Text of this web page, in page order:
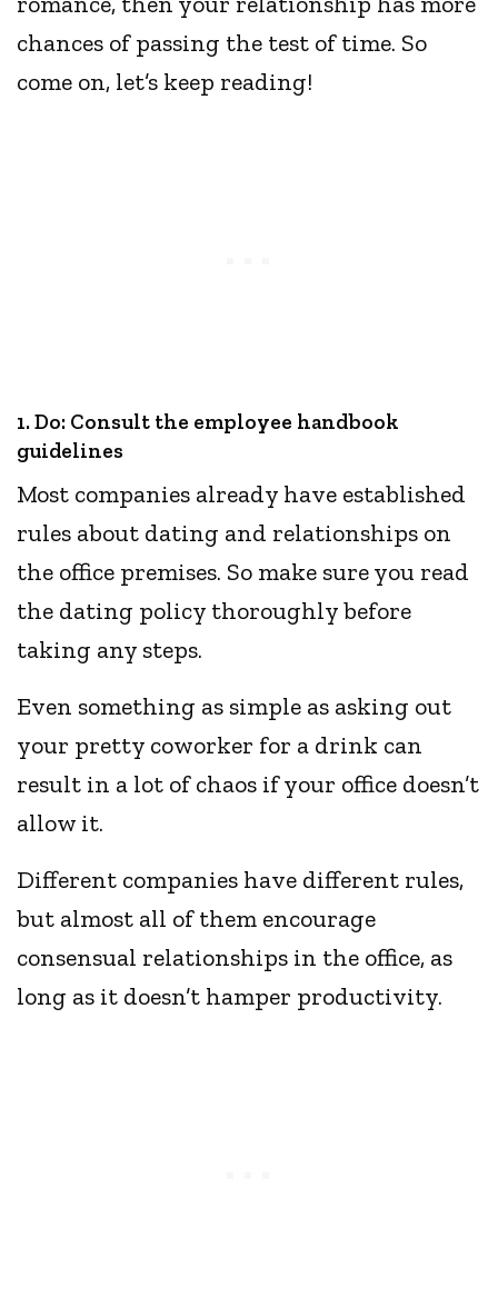
chances of passing the test of time. So
come on, let’s keep reading!
1. Do: Consult the employee handbook
guidelines
Most companies already have established
rules about dating and relationships on
the office premises. So make sure you read
the dating policy thoroughly before
taking any steps.
Even something as simple as asking out
your pretty coworker for a drink can
result in a lot of chaos if your office doesn’t
allow it.
Different companies have different rules,
but almost all of them encourage
consensual relationships in the office, as
long as it doesn’t hamper productivity.